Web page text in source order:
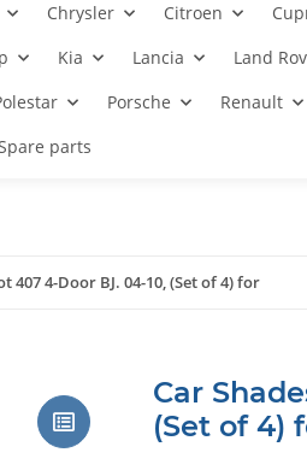
Chrysler Citroen
Kia Lancia Land
Porsche Renault
parts
407 4-Door BJ. 04-10, (Set of 4) for
Car
(Set of 4)